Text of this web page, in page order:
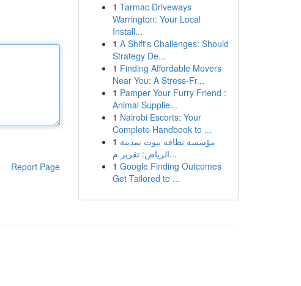
Report Page
1 Tarmac Driveways
Warrington: Your Local
Install...
1 A Shift's Challenges: Should
Strategy De...
1 Finding Affordable Movers
Near You: A Stress-Fr...
1 Pamper Your Furry Friend :
Animal Supplie...
1 Nairobi Escorts: Your
Complete Handbook to ...
1 مؤسسة نظافة بيوت بمدينة
الرياض: تقرير م...
1 Google Finding Outcomes
Get Tailored to ...